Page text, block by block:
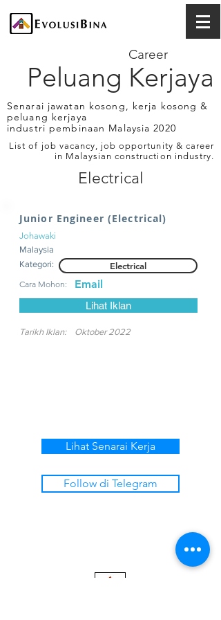
Peluang Kerjaya
Career
Senarai jawatan kosong, kerja kosong &
peluang kerjaya
industri pembinaan Malaysia 2020
List of job vacancy, job opportunity & career
in Malaysian construction industry.
Electrical
Junior Engineer (Electrical)
Johawaki
Malaysia
Kategori:
Electrical
Cara Mohon: Email
Lihat Iklan
Tarikh Iklan: Oktober 2022
Lihat Senarai Kerja
Follow di Telegram